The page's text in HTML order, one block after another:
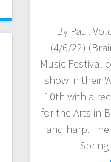
By Paul
(4/6/22)
Music Festival
show in their
10th with a
for the Arts in
and harp.